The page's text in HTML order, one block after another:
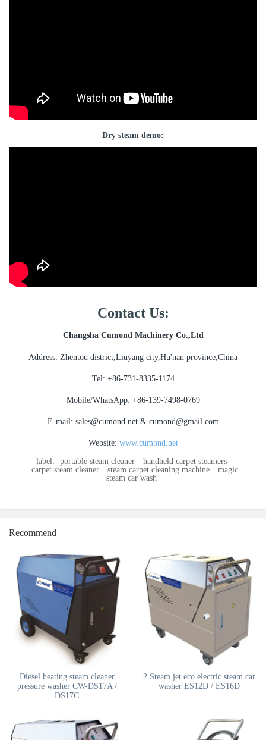
Dry steam demo:
Contact Us:
Changsha Cumond Machinery Co.,Ltd
Address: Zhentou district,Liuyang city,Hu'nan province,China
Tel: +86-731-8335-1174
Mobile/WhatsApp: +86-139-7498-0769
E-mail: sales@cumond.net & cumond@gmail.com
Website: www.cumond.net
label: portable steam cleaner
handheld carpet steamers
carpet steam cleaner
steam carpet cleaning machine
magic
steam car wash
Recommend
Diesel heating steam cleaner
pressure washer CW-DS17A /
DS17C
2 Steam jet eco electric steam car
washer ES12D / ES16D